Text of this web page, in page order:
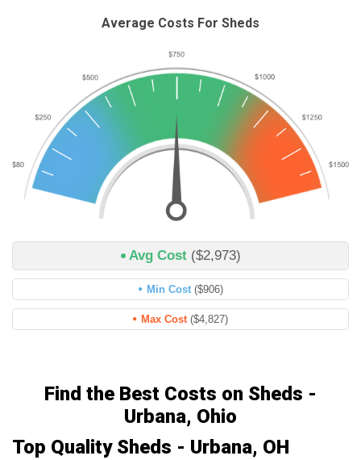
Average Costs For Sheds
Avg Cost ($2,973)
Min Cost ($906)
Max Cost ($4,827)
Find the Best Costs on Sheds -
Urbana, Ohio
Top Quality Sheds - Urbana, OH